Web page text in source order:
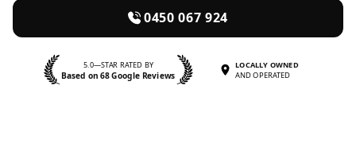
0450 067 924
5.0—STAR RATED BY
Based on 68 Google Reviews
LOCALLY OWNED
AND OPERATED